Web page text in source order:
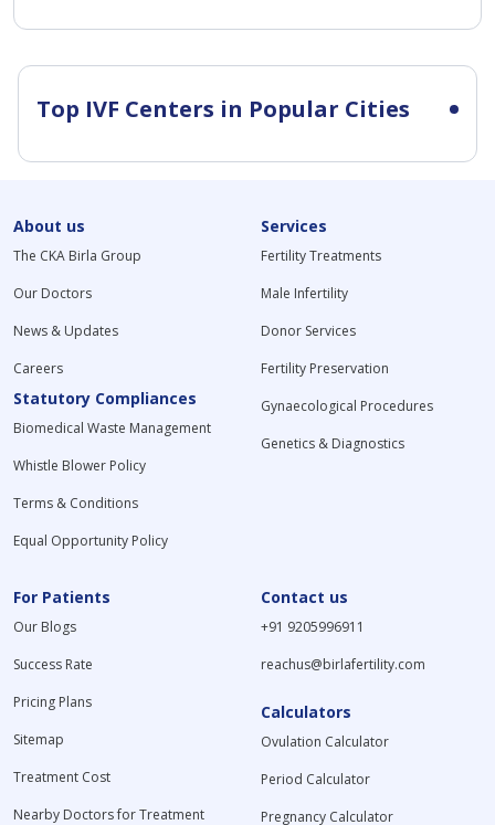
Top IVF Centers in Popular Cities
About us
The CKA Birla Group
Our Doctors
News & Updates
Careers
Statutory Compliances
Biomedical Waste Management
Whistle Blower Policy
Terms & Conditions
Equal Opportunity Policy
Services
Fertility Treatments
Male Infertility
Donor Services
Fertility Preservation
Gynaecological Procedures
Genetics & Diagnostics
For Patients
Our Blogs
Success Rate
Pricing Plans
Sitemap
Treatment Cost
Nearby Doctors for Treatment
Contact us
+91 9205996911
reachus@birlafertility.com
Calculators
Ovulation Calculator
Period Calculator
Pregnancy Calculator